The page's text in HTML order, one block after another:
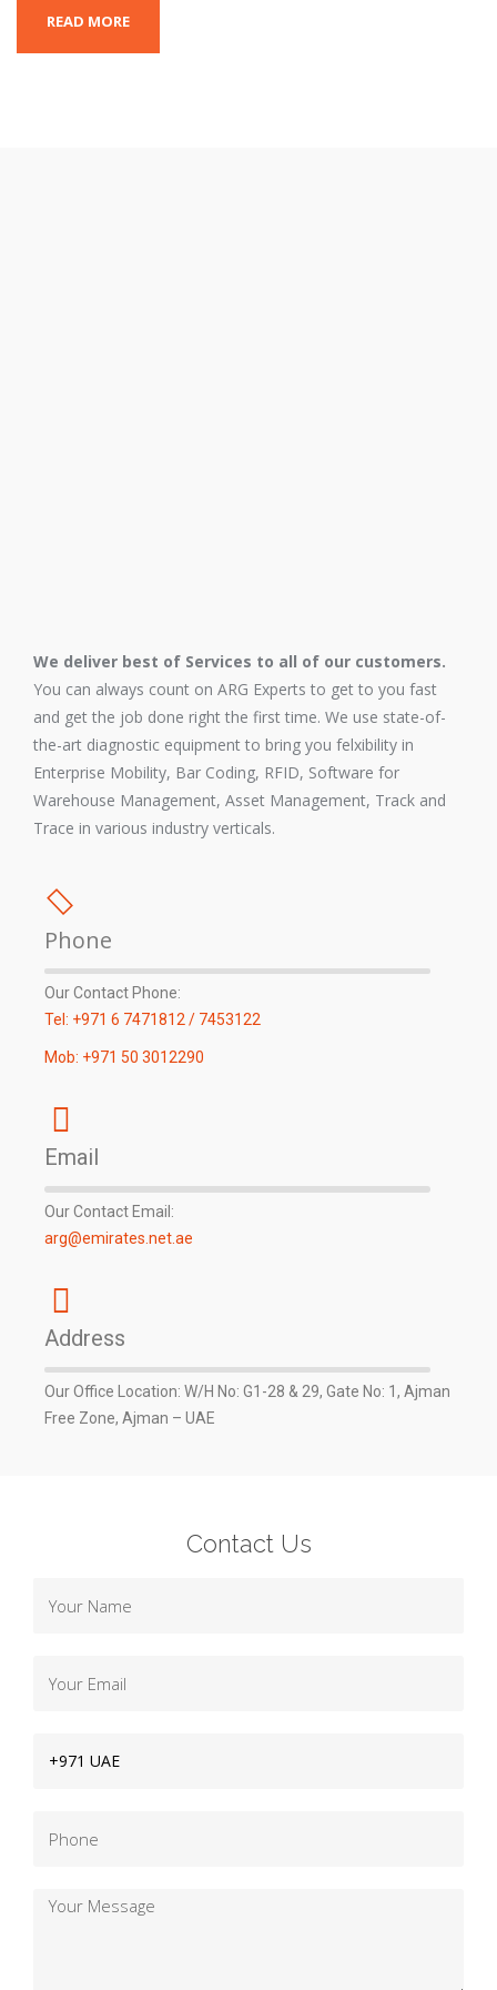
READ MORE
We deliver best of Services to all of our customers.
You can always count on ARG Experts to get to you fast
and get the job done right the first time. We use state-of-
the-art diagnostic equipment to bring you felxibility in
Enterprise Mobility, Bar Coding, RFID, Software for
Warehouse Management, Asset Management, Track and
Trace in various industry verticals.
Phone
Our Contact Phone:
Tel: +971 6 7471812 / 7453122
Mob: +971 50 3012290
Email
Our Contact Email:
arg@emirates.net.ae
Address
Our Office Location: W/H No: G1-28 & 29, Gate No: 1, Ajman
Free Zone, Ajman – UAE
Contact Us